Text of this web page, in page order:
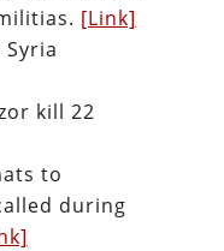
[Link]
kill 22
to
during